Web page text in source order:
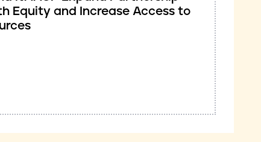
Equity and Increase Access to